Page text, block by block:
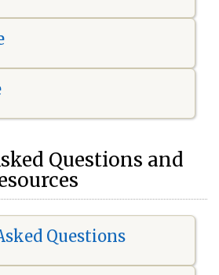
Questions and
Questions